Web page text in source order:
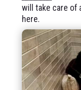
will take care of
here.